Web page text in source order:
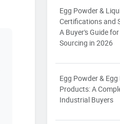
Egg Powder &
Certifications and
A Buyer's Guide
Sourcing in 2026
Egg Powder &
Products: A
Industrial Buyers